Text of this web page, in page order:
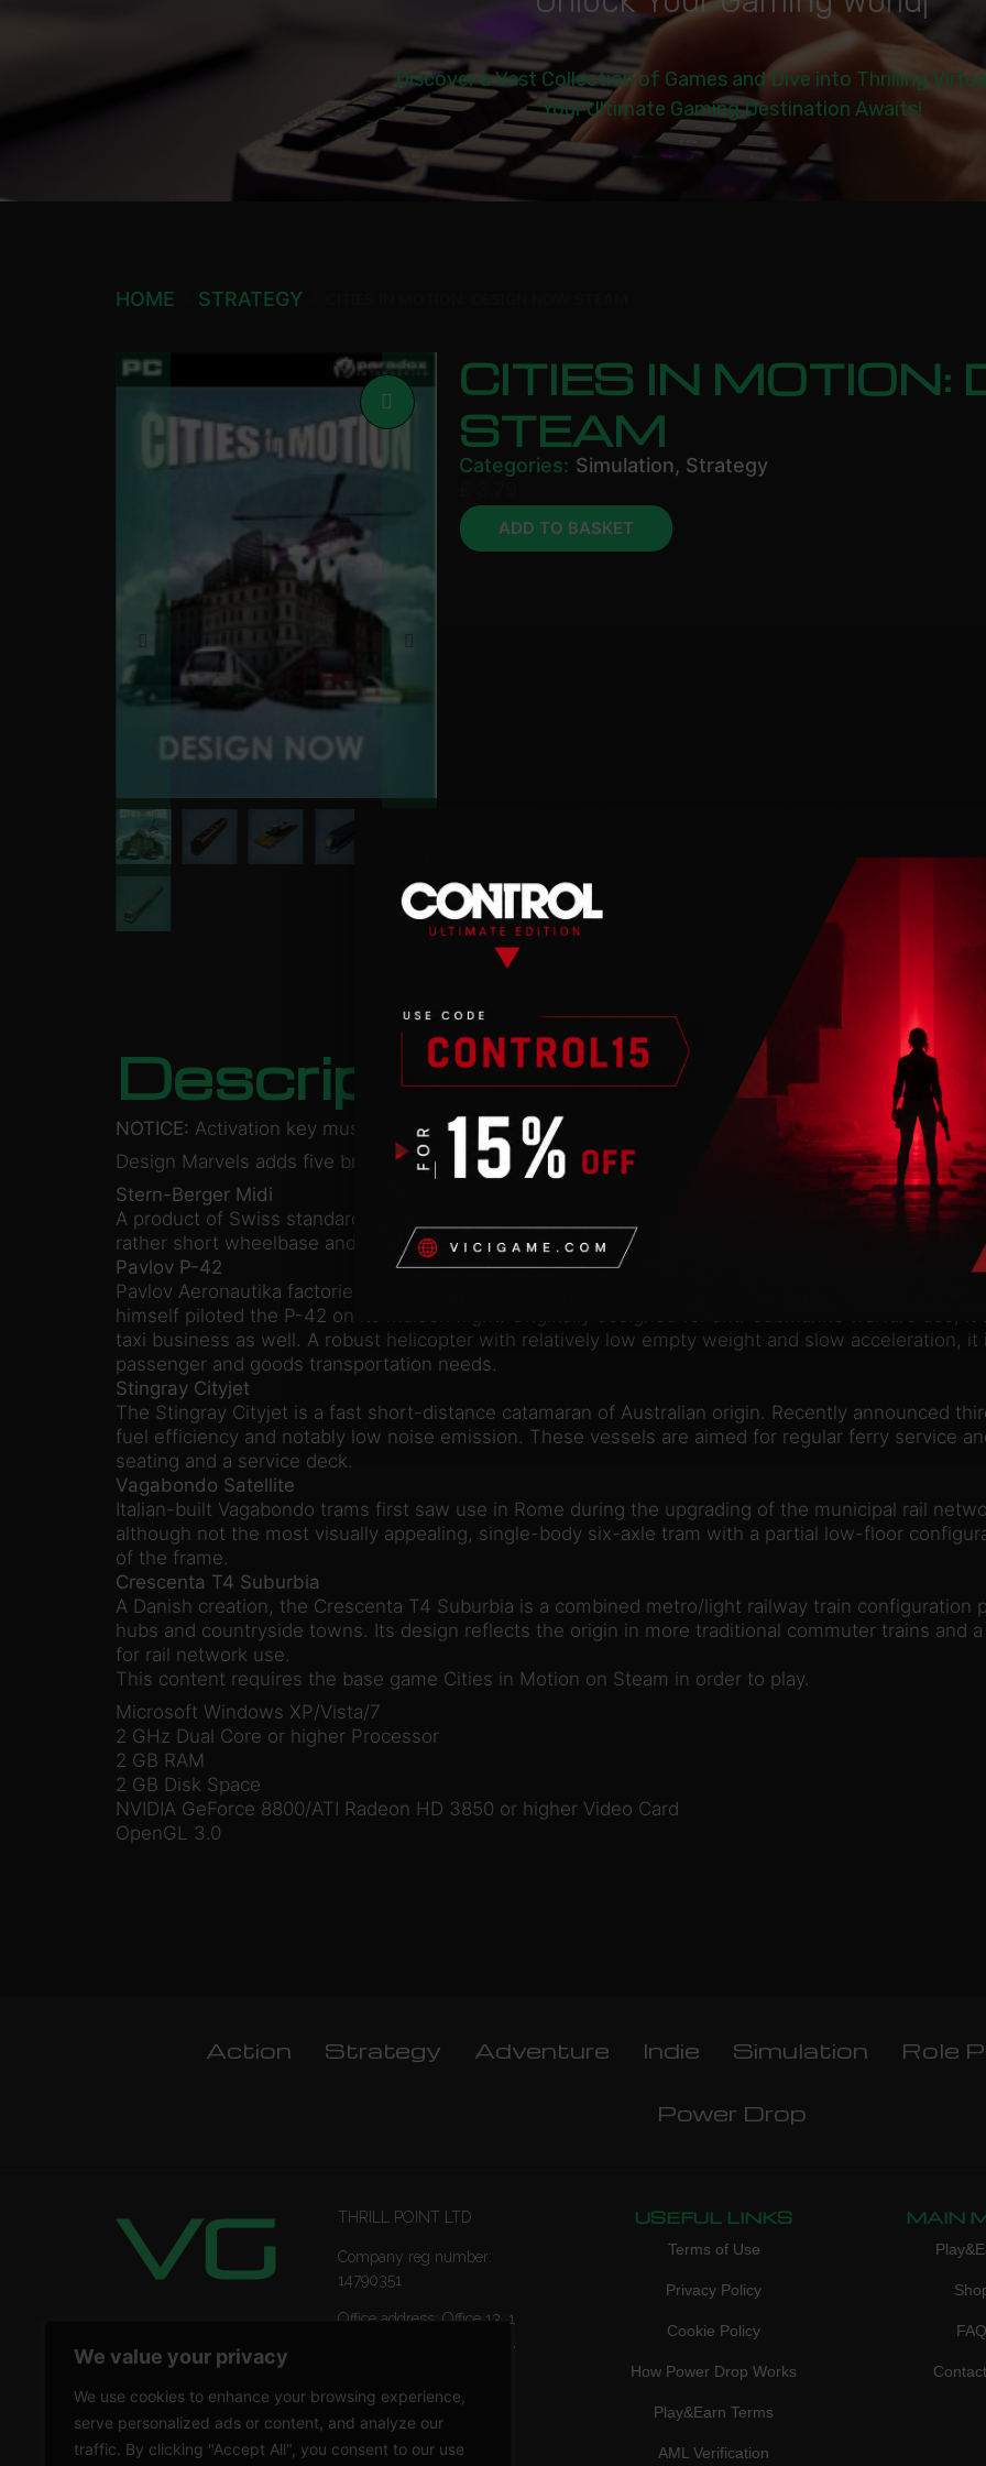
We value your privacy
We use cookies to enhance your browsing experience,
serve personalized ads or content, and analyze our
traffic. By clicking "Accept All", you consent to our use
Discover a Vast Collection of Games and Dive into Thrilling
Your Ultimate Gaming Destination Awaits!
HOME STRATEGY
CITIES IN MOTION:
STEAM
Categories: Simulation, Strategy
ADD TO BASKET
Description
NOTICE: Activation key must be used on a valid Steam account. Requires an internet connection.
Design Marvels adds five brand new transit options to Cities in Motion. Increase speed, efficiency
Stern-Berger Midi
A product of Swiss standard in solid quality and innovative looks, Midi is a bus primarily intended
rather short wheelbase and low flooring enable easy maneuvering and boarding.
Pavlov P-42
Pavlov Aeronautika factories were established as part of the Pavlov enterprises in the mid-1910s.
himself piloted the P-42 on its maiden flight. Originally designed for anti-submarine warfare use, it
taxi business as well. A robust helicopter with relatively low empty weight and slow acceleration,
passenger and goods transportation needs.
Stingray Cityjet
The Stingray Cityjet is a fast short-distance catamaran of Australian origin. Recently announced
fuel efficiency and notably low noise emission. These vessels are aimed for regular ferry service
seating and a service deck.
Vagabondo Satellite
Italian-built Vagabondo trams first saw use in Rome during the upgrading of the municipal rail
although not the most visually appealing, single-body six-axle tram with a partial low-floor
of the frame.
Crescenta T4 Suburbia
A Danish creation, the Crescenta T4 Suburbia is a combined metro/light railway train
hubs and countryside towns. Its design reflects the origin in more traditional commuter trains and
for rail network use.
This content requires the base game Cities in Motion on Steam in order to play.
Microsoft Windows XP/Vista/7
2 GHz Dual Core or higher Processor
2 GB RAM
2 GB Disk Space
NVIDIA GeForce 8800/ATI Radeon HD 3850 or higher Video Card
OpenGL 3.0
Action Strategy Adventure Indie Simulation Role
Power Drop
THRILL POINT LTD
Company reg number:
14790351
Office address: Office 13, 1
USEFUL LINKS
Terms of Use
Privacy Policy
Cookie Policy
How Power Drop Works
Play&Earn Terms
AML Verification
MAIN